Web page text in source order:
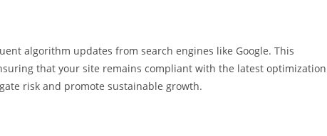
algorithm updates from search engines like Google. This
that your site remains compliant with the latest optimization
risk and promote sustainable growth.